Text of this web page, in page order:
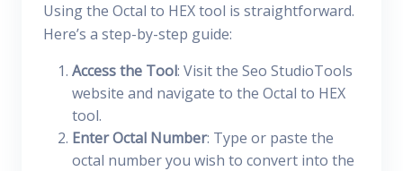
Using the Octal to HEX tool is straightforward.
Here’s a step-by-step guide:
Access the Tool: Visit the Seo StudioTools
website and navigate to the Octal to HEX
tool.
Enter Octal Number: Type or paste the
octal number you wish to convert into the